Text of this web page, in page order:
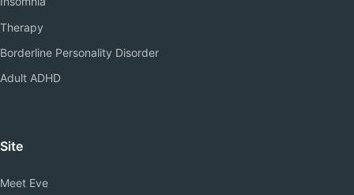
Therapy
Borderline Personality Disorder
Adult ADHD
Site
Meet Eve